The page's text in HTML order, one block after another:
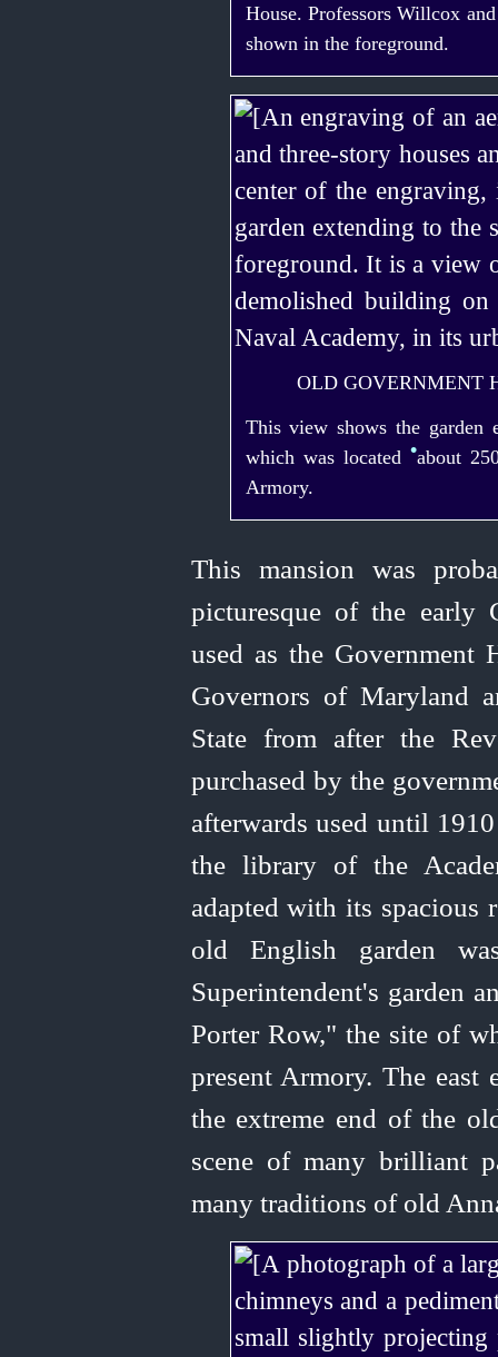
House. Professors Willcox
shown in the foreground.
OLD GOVERNMENT
This view shows the garden
which was located •about
Armory.
This mansion was
picturesque of the early
used as the Government
Governors of Maryland
State from after the
purchased by the
afterwards used until
the library of the
adapted with its spacious
old English garden
Superintendent's garden
Porter Row," the site of
present Armory. The
the extreme end of the
scene of many brilliant
many traditions of old